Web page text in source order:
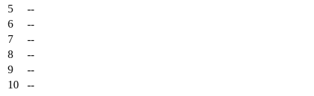
5
--
6
--
7
--
8
--
9
--
10
--